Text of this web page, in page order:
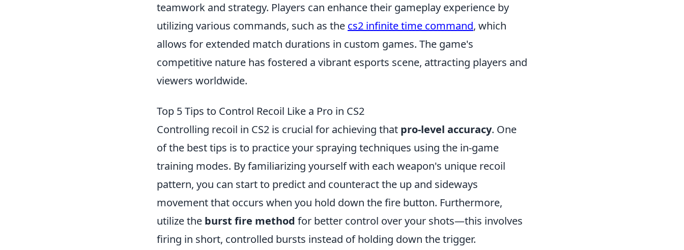
teamwork and strategy. Players can enhance their gameplay experience by
utilizing various commands, such as the cs2 infinite time command, which
allows for extended match durations in custom games. The game's
competitive nature has fostered a vibrant esports scene, attracting players and
viewers worldwide.
Top 5 Tips to Control Recoil Like a Pro in CS2
Controlling recoil in CS2 is crucial for achieving that pro-level accuracy. One
of the best tips is to practice your spraying techniques using the in-game
training modes. By familiarizing yourself with each weapon's unique recoil
pattern, you can start to predict and counteract the up and sideways
movement that occurs when you hold down the fire button. Furthermore,
utilize the burst fire method for better control over your shots—this involves
firing in short, controlled bursts instead of holding down the trigger.